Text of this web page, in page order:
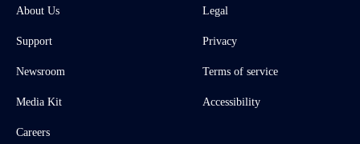
About Us
Support
Newsroom
Media Kit
Careers
Legal
Privacy
Terms of service
Accessibility